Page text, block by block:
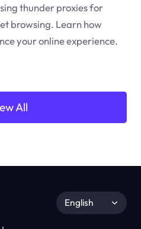
thunder proxies for
browsing. Learn how
your online experience.
All
English